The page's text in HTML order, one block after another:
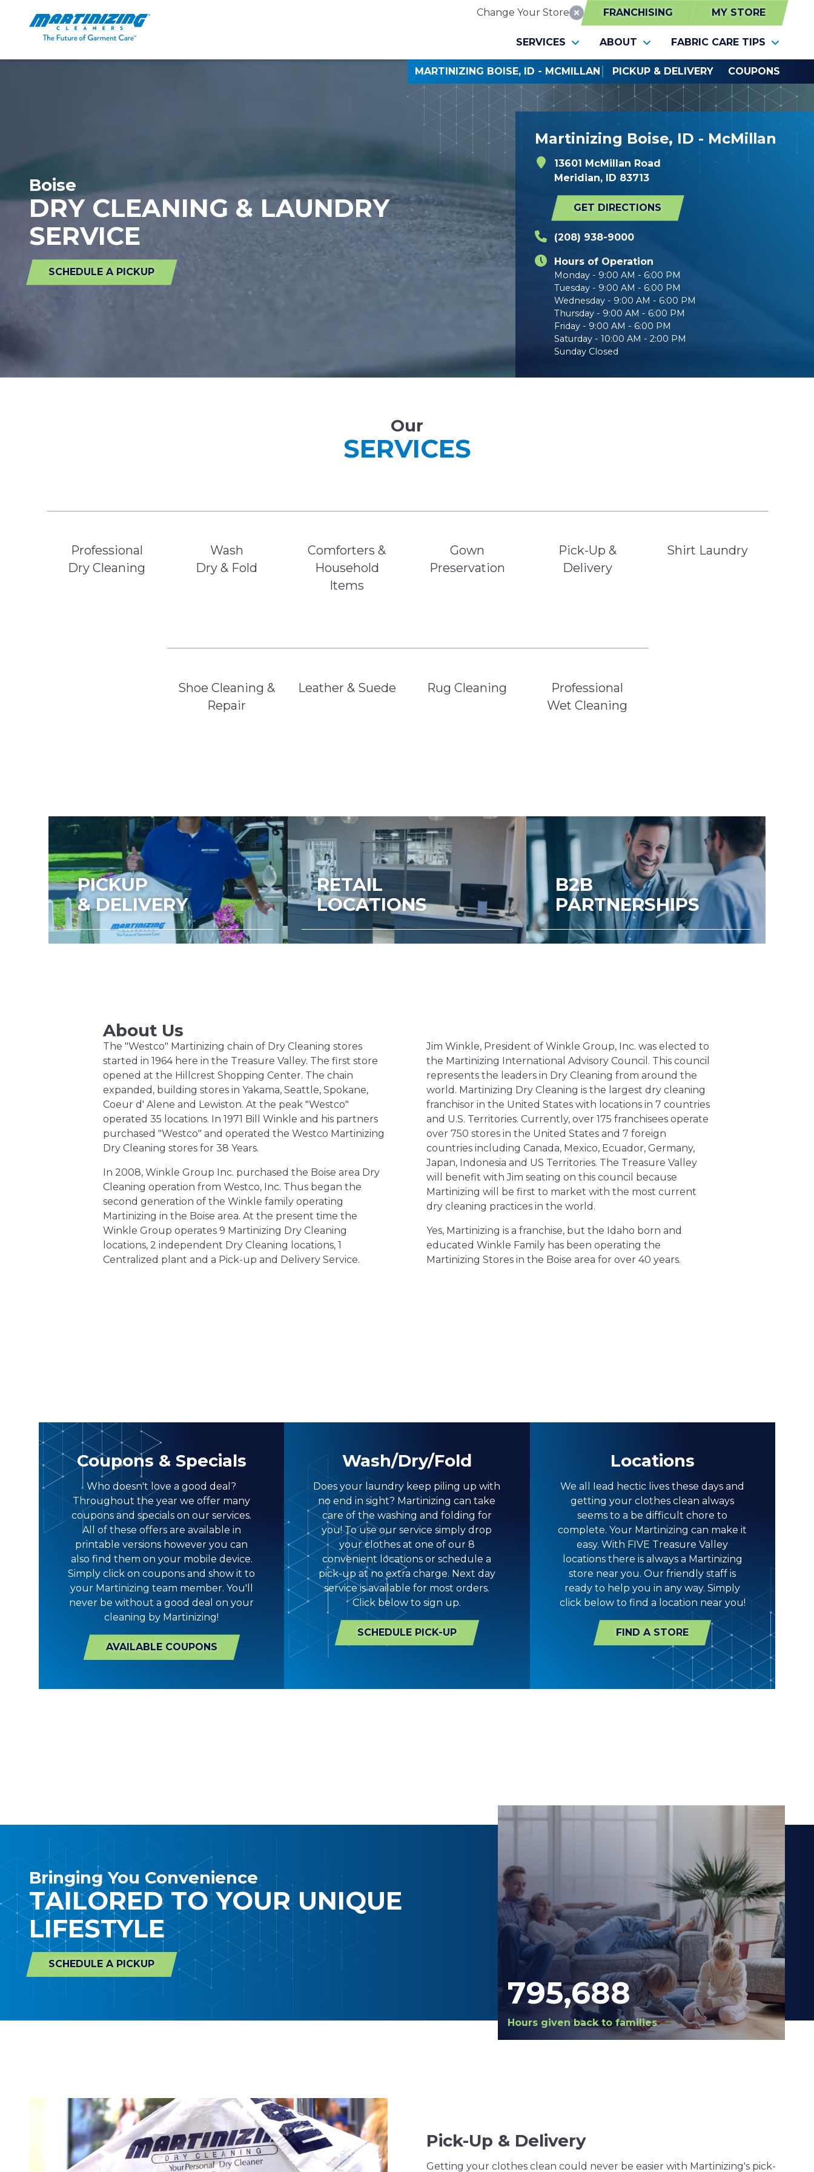
Martinizing
Varied
Change Your Store Reset Location
FRANCHISING MY STORE
SERVICES ABOUT FABRIC CARE TIPS
MARTINIZING BOISE, ID - MCMILLAN PICKUP & DELIVERY COUPONS
Boise
DRY CLEANING & LAUNDRY
SERVICE
SCHEDULE A PICKUP
Martinizing Boise, ID - McMillan
13601 McMillan Road
Meridian, ID 83713
GET DIRECTIONS
(208) 938-9000
Hours of Operation
Monday - 9:00 AM - 6:00 PM
Tuesday - 9:00 AM - 6:00 PM
Wednesday - 9:00 AM - 6:00 PM
Thursday - 9:00 AM - 6:00 PM
Friday - 9:00 AM - 6:00 PM
Saturday - 10:00 AM - 2:00 PM
Sunday Closed
Our
SERVICES
Professional
Dry Cleaning
Wash
Dry & Fold
Comforters &
Household
Items
Gown
Preservation
Pick-Up &
Delivery
Shirt Laundry
Shoe Cleaning &
Repair
Leather & Suede Rug Cleaning
Professional
Wet Cleaning
PICKUP
& DELIVERY
RETAIL
LOCATIONS
B2B
PARTNERSHIPS
About Us
The "Westco" Martinizing chain of Dry Cleaning stores
started in 1964 here in the Treasure Valley. The first store
opened at the Hillcrest Shopping Center. The chain
expanded, building stores in Yakama, Seattle, Spokane,
Coeur d' Alene and Lewiston. At the peak "Westco"
operated 35 locations. In 1971 Bill Winkle and his partners
purchased "Westco" and operated the Westco Martinizing
Dry Cleaning stores for 38 Years. ​
In 2008, Winkle Group Inc. purchased the Boise area Dry
Cleaning operation from Westco, Inc. Thus began the
second generation of the Winkle family operating
Martinizing in the Boise area. At the present time the
Winkle Group operates 9 Martinizing Dry Cleaning
locations, 2 independent Dry Cleaning locations, 1
Centralized plant and a Pick-up and Delivery Service.
Jim Winkle, President of Winkle Group, Inc. was elected to
the Martinizing International Advisory Council. This council
represents the leaders in Dry Cleaning from around the
world. Martinizing Dry Cleaning is the largest dry cleaning
franchisor in the United States with locations in 7 countries
and U.S. Territories. Currently, over 175 franchisees operate
over 750 stores in the United States and 7 foreign
countries including Canada, Mexico, Ecuador, Germany,
Japan, Indonesia and US Territories. The Treasure Valley
will benefit with Jim seating on this council because
Martinizing will be first to market with the most current
dry cleaning practices in the world. ​
Yes, Martinizing is a franchise, but the Idaho born and
educated Winkle Family has been operating the
Martinizing Stores in the Boise area for over 40 years.
Coupons & Specials
Who doesn't love a good deal?
Throughout the year we offer many
coupons and specials on our services.
All of these offers are available in
printable versions however you can
also find them on your mobile device.
Simply click on coupons and show it to
your Martinizing team member. You'll
never be without a good deal on your
cleaning by Martinizing!
AVAILABLE COUPONS
Wash/Dry/Fold
Does your laundry keep piling up with
no end in sight? Martinizing can take
care of the washing and folding for
you! To use our service simply drop
your clothes at one of our 8
convenient locations or schedule a
pick-up at no extra charge. Next day
service is available for most orders.
Click below to sign up.
SCHEDULE PICK-UP
Locations
We all Iead hectic lives these days and
getting your clothes clean always
seems to a be difficult chore to
complete. Your Martinizing can make it
easy. With FIVE Treasure Valley
locations there is always a Martinizing
store near you. Our friendly staff is
ready to help you in any way. Simply
click below to find a location near you!
FIND A STORE
Bringing You Convenience
TAILORED TO YOUR UNIQUE
LIFESTYLE
SCHEDULE A PICKUP
798,420
Hours given back to families
Pick-Up & Delivery
Getting your clothes clean could never be easier with Martinizing's pick-